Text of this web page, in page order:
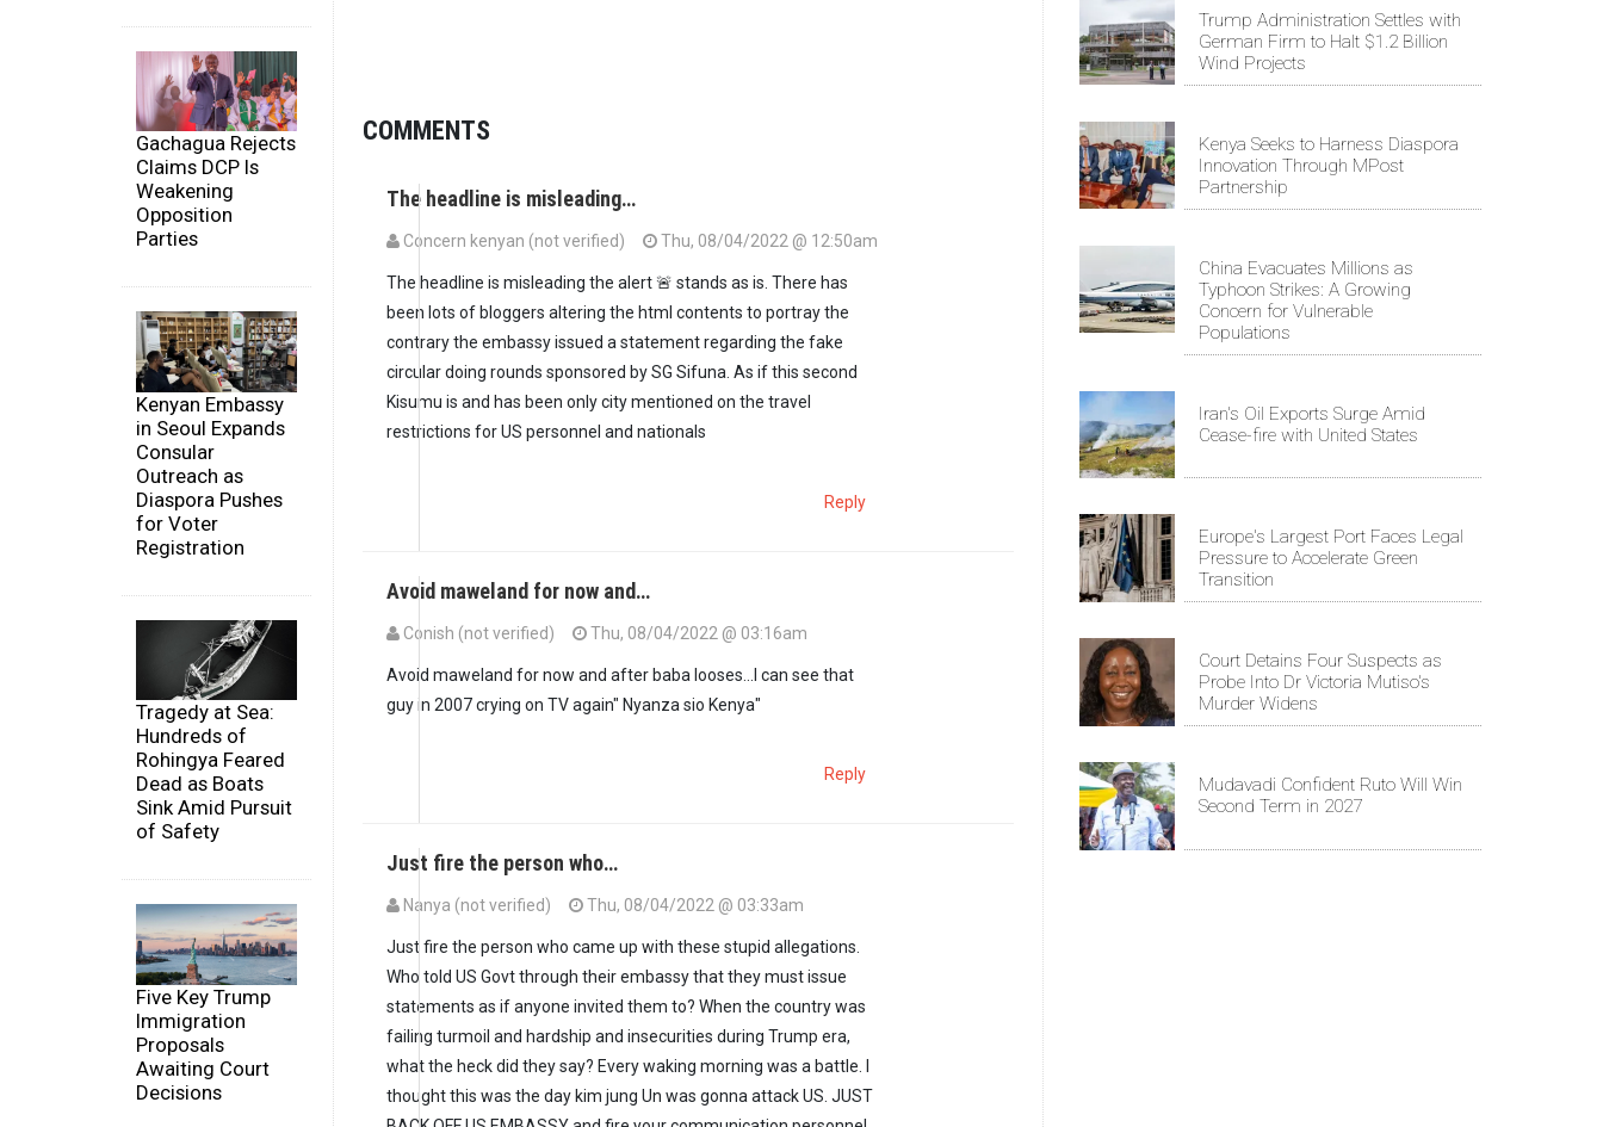
Gachagua Rejects
Claims DCP Is
Weakening
Opposition
Parties
Kenyan Embassy
in Seoul Expands
Consular
Outreach as
Diaspora Pushes
for Voter
Registration
Tragedy at Sea:
Hundreds of
Rohingya Feared
Dead as Boats
Sink Amid Pursuit
of Safety
Five Key Trump
Immigration
Proposals
Awaiting Court
Decisions
COMMENTS
The headline is misleading…
Concern kenyan (not verified) Thu, 08/04/2022 @ 12:50am
The headline is misleading the alert 🚨 stands as is. There has
been lots of bloggers altering the html contents to portray the
contrary the embassy issued a statement regarding the fake
circular doing rounds sponsored by SG Sifuna. As if this second
Kisumu is and has been only city mentioned on the travel
restrictions for US personnel and nationals
Reply
Avoid maweland for now and…
Conish (not verified) Thu, 08/04/2022 @ 03:16am
Avoid maweland for now and after baba looses...I can see that
guy in 2007 crying on TV again" Nyanza sio Kenya"
Reply
Just fire the person who…
Nanya (not verified) Thu, 08/04/2022 @ 03:33am
Just fire the person who came up with these stupid allegations.
Who told US Govt through their embassy that they must issue
statements as if anyone invited them to? When the country was
failing turmoil and hardship and insecurities during Trump era,
what the heck did they say? Every waking morning was a battle. I
thought this was the day kim jung Un was gonna attack US. JUST
Trump Administration Settles with
German Firm to Halt $1.2 Billion
Wind Projects
Kenya Seeks to Harness Diaspora
Innovation Through MPost
Partnership
China Evacuates Millions as
Typhoon Strikes: A Growing
Concern for Vulnerable
Populations
Iran's Oil Exports Surge Amid
Cease-fire with United States
Europe's Largest Port Faces Legal
Pressure to Accelerate Green
Transition
Court Detains Four Suspects as
Probe Into Dr Victoria Mutiso's
Murder Widens
Mudavadi Confident Ruto Will Win
Second Term in 2027